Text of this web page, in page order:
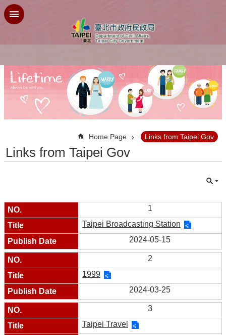
Jump to the content zone at the center
Home Page Links from Taipei Gov
Links from Taipei Gov
1
Taipei Broadcasting Station
2024-05-15
2
1999
2024-03-25
3
Taipei Travel